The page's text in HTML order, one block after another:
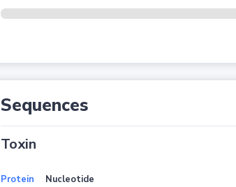
Sequences
Toxin
Protein Nucleotide